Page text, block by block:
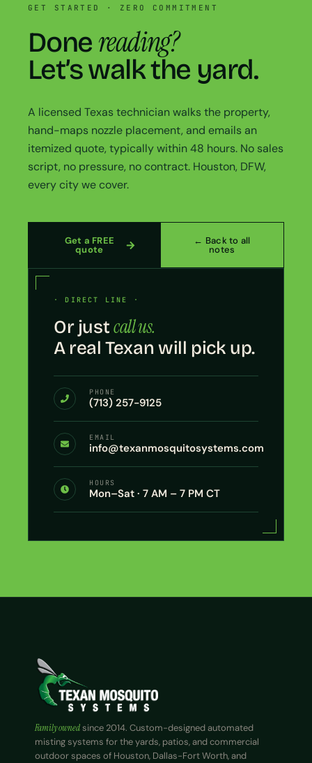
GET STARTED · ZERO COMMITMENT
Done reading?
Let’s walk the yard.
A licensed Texas technician walks the property,
hand-maps nozzle placement, and emails an
itemized quote, typically within 48 hours. No sales
script, no pressure, no contract. Houston, DFW,
every city we cover.
Get a FREE
quote
← Back to all
notes
· DIRECT LINE ·
Or justcall us.
A real Texan will pick up.
PHONE
(713) 257-9125
EMAIL
info@texanmosquitosystems.com
HOURS
Mon–Sat · 7 AM – 7 PM CT
Family ownedsince 2014. Custom-designed automated
misting systems for the yards, patios, and commercial
outdoor spaces of Houston, Dallas-Fort Worth, and